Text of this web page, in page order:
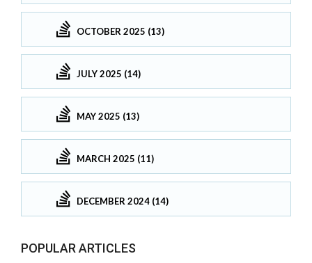
OCTOBER 2025 (13)
JULY 2025 (14)
MAY 2025 (13)
MARCH 2025 (11)
DECEMBER 2024 (14)
POPULAR ARTICLES